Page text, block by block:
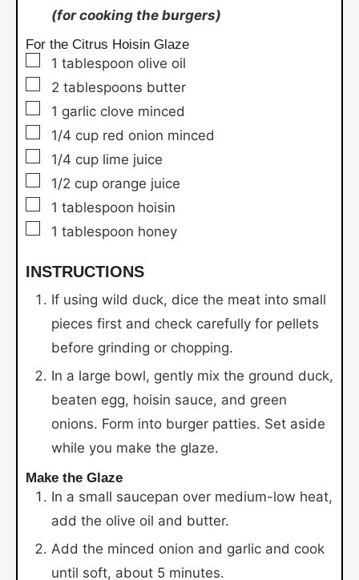
(for cooking the burgers)
For the Citrus Hoisin Glaze
▢
1 tablespoon olive oil
▢
2 tablespoons butter
▢
1 garlic clove minced
▢
1/4 cup red onion minced
▢
1/4 cup lime juice
▢
1/2 cup orange juice
▢
1 tablespoon hoisin
▢
1 tablespoon honey
INSTRUCTIONS
If using wild duck, dice the meat into small
pieces first and check carefully for pellets
before grinding or chopping.
In a large bowl, gently mix the ground duck,
beaten egg, hoisin sauce, and green
onions. Form into burger patties. Set aside
while you make the glaze.
Make the Glaze
In a small saucepan over medium-low heat,
add the olive oil and butter.
Add the minced onion and garlic and cook
until soft, about 5 minutes.